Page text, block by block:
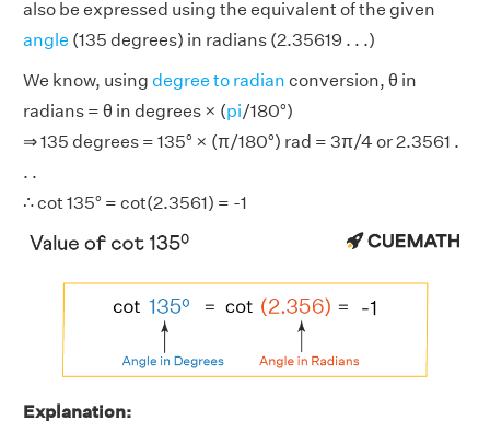
also be expressed using the equivalent of the given
angle (135 degrees) in radians (2.35619 . . .)
We know, using degree to radian conversion, θ in
radians = θ in degrees × (pi/180°)
⇒ 135 degrees = 135° × (π/180°) rad = 3π/4 or 2.3561 .
. .
∴ cot 135° = cot(2.3561) = -1
Explanation: